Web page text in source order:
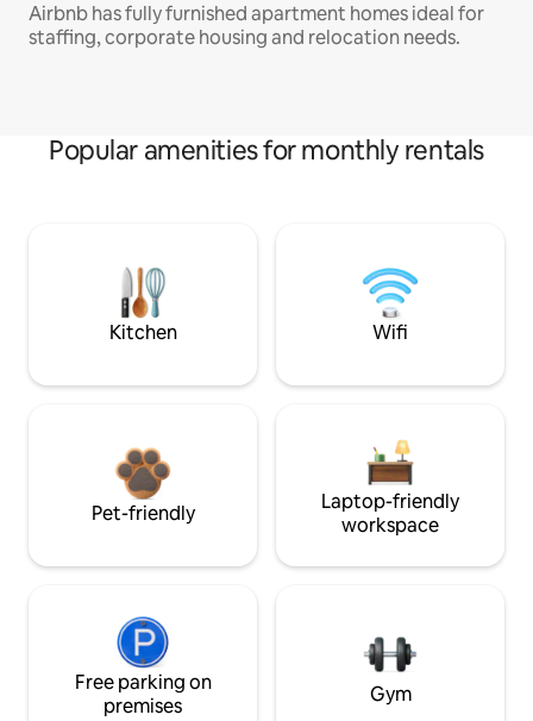
Airbnb has fully furnished apartment homes ideal for
staffing, corporate housing and relocation needs.
Popular amenities for monthly rentals
Kitchen Wifi
Pet-friendly
Laptop-friendly
workspace
Free parking on
premises
Gym